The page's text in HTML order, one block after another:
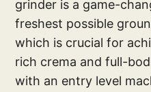
grinder is a game-
freshest possible
which is crucial for
rich crema and full-
with an entry level